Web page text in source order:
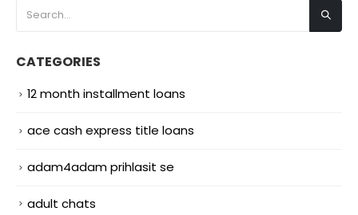
CATEGORIES
12 month installment loans
ace cash express title loans
adam4adam prihlasit se
adult chats